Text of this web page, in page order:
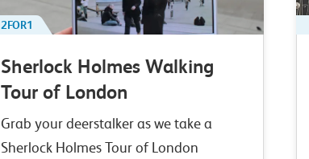
2FOR1
Sherlock Holmes Walking
Tour of London
Grab your deerstalker as we take a
Sherlock Holmes Tour of London